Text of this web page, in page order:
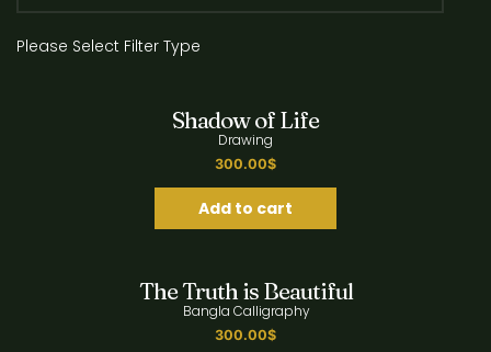
Please Select Filter Type
Quick View
Shadow of Life
Drawing
300.00$
Add to cart
Quick View
The Truth is Beautiful
Bangla Calligraphy
300.00$